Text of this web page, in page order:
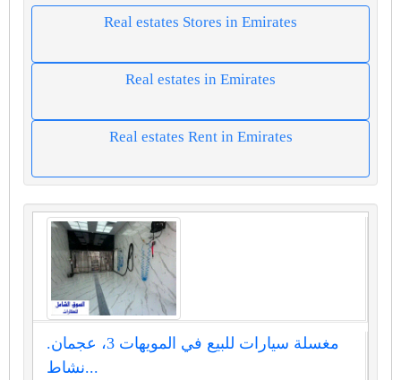
Real estates Stores in Emirates
Real estates in Emirates
Real estates Rent in Emirates
مغسلة سيارات للبيع في المويهات 3، عجمان.
نشاط...